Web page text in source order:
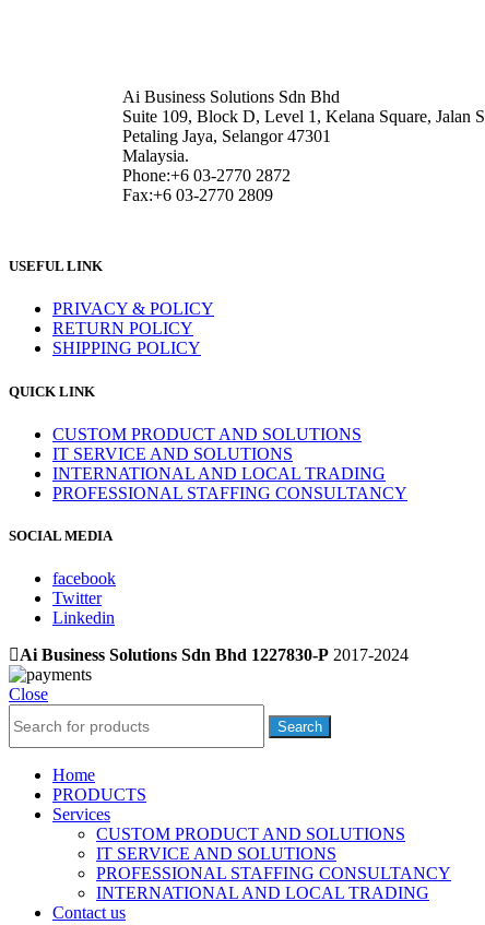
Ai Business Solutions Sdn Bhd
Suite 109, Block D, Level 1, Kelana Square, Jalan
Petaling Jaya, Selangor 47301
Malaysia.
Phone:+6 03-2770 2872
Fax:+6 03-2770 2809
USEFUL LINK
PRIVACY & POLICY
RETURN POLICY
SHIPPING POLICY
QUICK LINK
CUSTOM PRODUCT AND SOLUTIONS
IT SERVICE AND SOLUTIONS
INTERNATIONAL AND LOCAL TRADING
PROFESSIONAL STAFFING CONSULTANCY
SOCIAL MEDIA
facebook
Twitter
Linkedin
Ai Business Solutions Sdn Bhd 1227830-P 2017-2024
Close
Search
Home
PRODUCTS
Services
CUSTOM PRODUCT AND SOLUTIONS
IT SERVICE AND SOLUTIONS
PROFESSIONAL STAFFING CONSULTANCY
INTERNATIONAL AND LOCAL TRADING
Contact us